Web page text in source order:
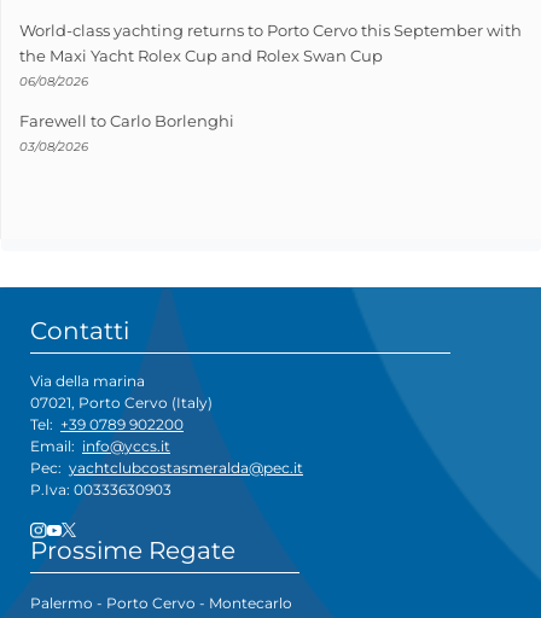
World-class yachting returns to Porto Cervo this September with
the Maxi Yacht Rolex Cup and Rolex Swan Cup
06/08/2026
Farewell to Carlo Borlenghi
03/08/2026
Contatti
Via della marina
07021, Porto Cervo (Italy)
Tel: +39 0789 902200
Email: info@yccs.it
Pec: yachtclubcostasmeralda@pec.it
P.Iva: 00333630903
Prossime Regate
Palermo - Porto Cervo - Montecarlo